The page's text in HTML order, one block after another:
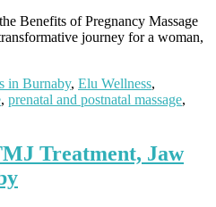
Benefits of Pregnancy Massage
journey for a woman,
in Burnaby, Elu Wellness,
, prenatal and postnatal massage,
Treatment, Jaw